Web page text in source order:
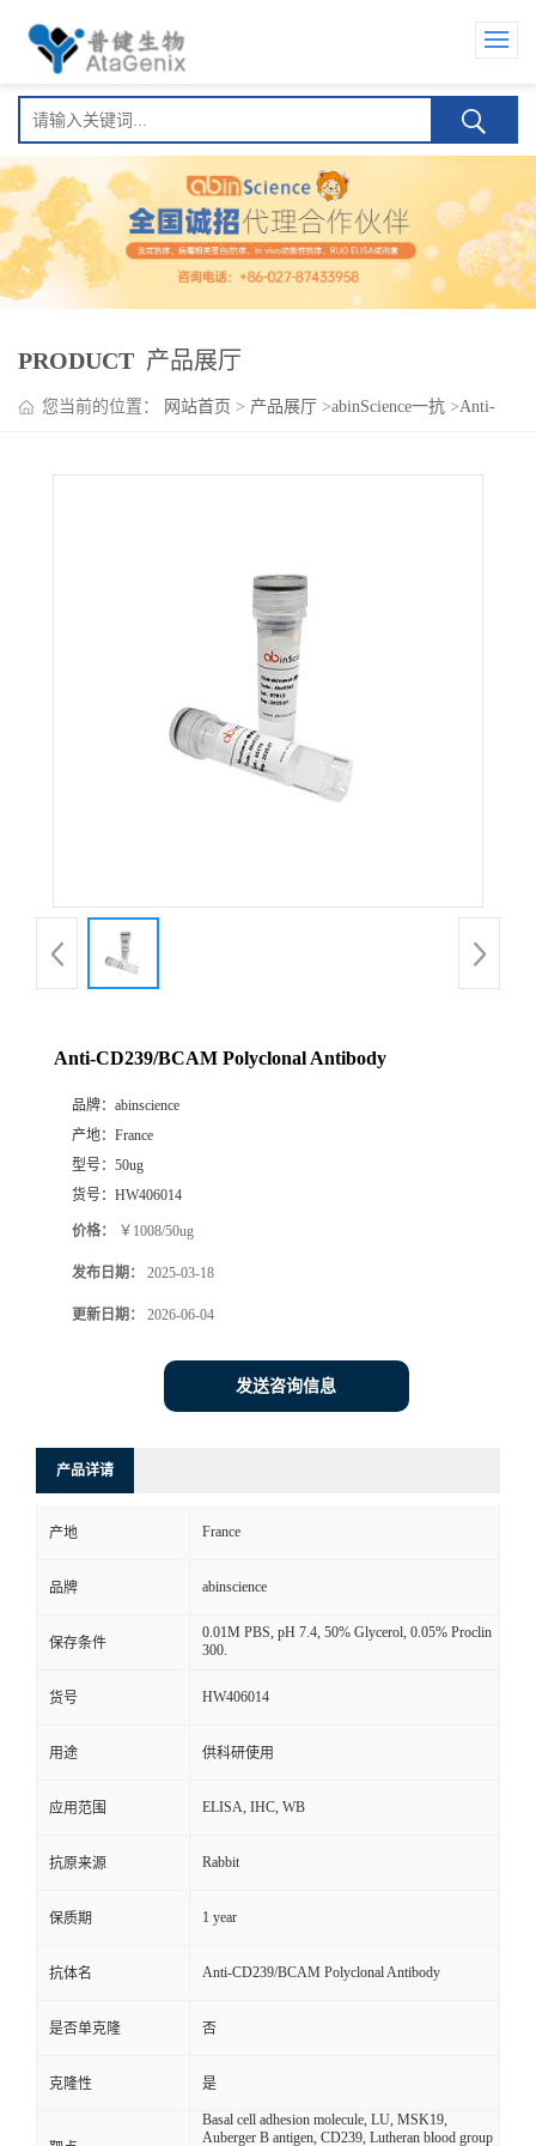
PRODUCT 产品展厅
您当前的位置： 网站首页 > 产品展厅 >abinScience一抗 >Anti-
Anti-CD239/BCAM Polyclonal Antibody
品牌： abinscience
产地： France
型号： 50ug
货号： HW406014
价格： ￥1008/50ug
发布日期： 2025-03-18
更新日期： 2026-06-04
发送咨询信息
产品详请
产地 France
品牌 abinscience
保存条件
0.01M PBS, pH 7.4, 50% Glycerol, 0.05% Proclin
300.
货号 HW406014
用途 供科研使用
应用范围 ELISA, IHC, WB
抗原来源 Rabbit
保质期 1 year
抗体名 Anti-CD239/BCAM Polyclonal Antibody
是否单克隆 否
克隆性 是
Basal cell adhesion molecule, LU, MSK19,
Auberger B antigen, CD239, Lutheran blood group